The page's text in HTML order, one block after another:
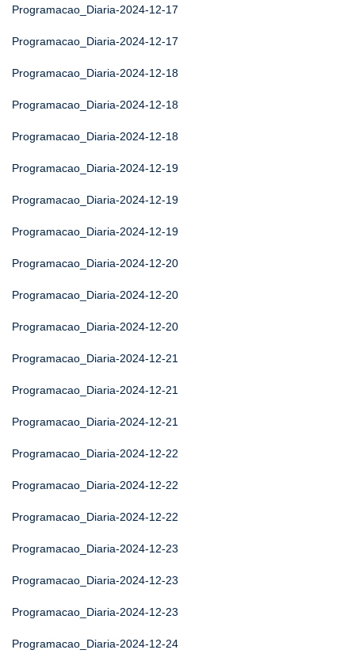
Programacao_Diaria-2024-12-17
Programacao_Diaria-2024-12-17
Programacao_Diaria-2024-12-18
Programacao_Diaria-2024-12-18
Programacao_Diaria-2024-12-18
Programacao_Diaria-2024-12-19
Programacao_Diaria-2024-12-19
Programacao_Diaria-2024-12-19
Programacao_Diaria-2024-12-20
Programacao_Diaria-2024-12-20
Programacao_Diaria-2024-12-20
Programacao_Diaria-2024-12-21
Programacao_Diaria-2024-12-21
Programacao_Diaria-2024-12-21
Programacao_Diaria-2024-12-22
Programacao_Diaria-2024-12-22
Programacao_Diaria-2024-12-22
Programacao_Diaria-2024-12-23
Programacao_Diaria-2024-12-23
Programacao_Diaria-2024-12-23
Programacao_Diaria-2024-12-24